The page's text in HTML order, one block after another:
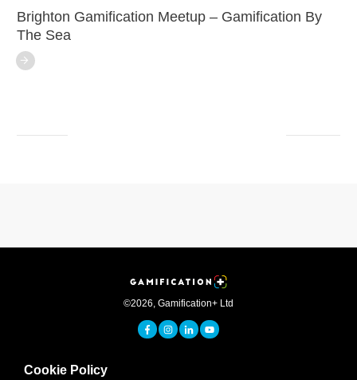
Brighton Gamification Meetup – Gamification By
The Sea
©2026 Gamification+ Ltd
Cookie Policy